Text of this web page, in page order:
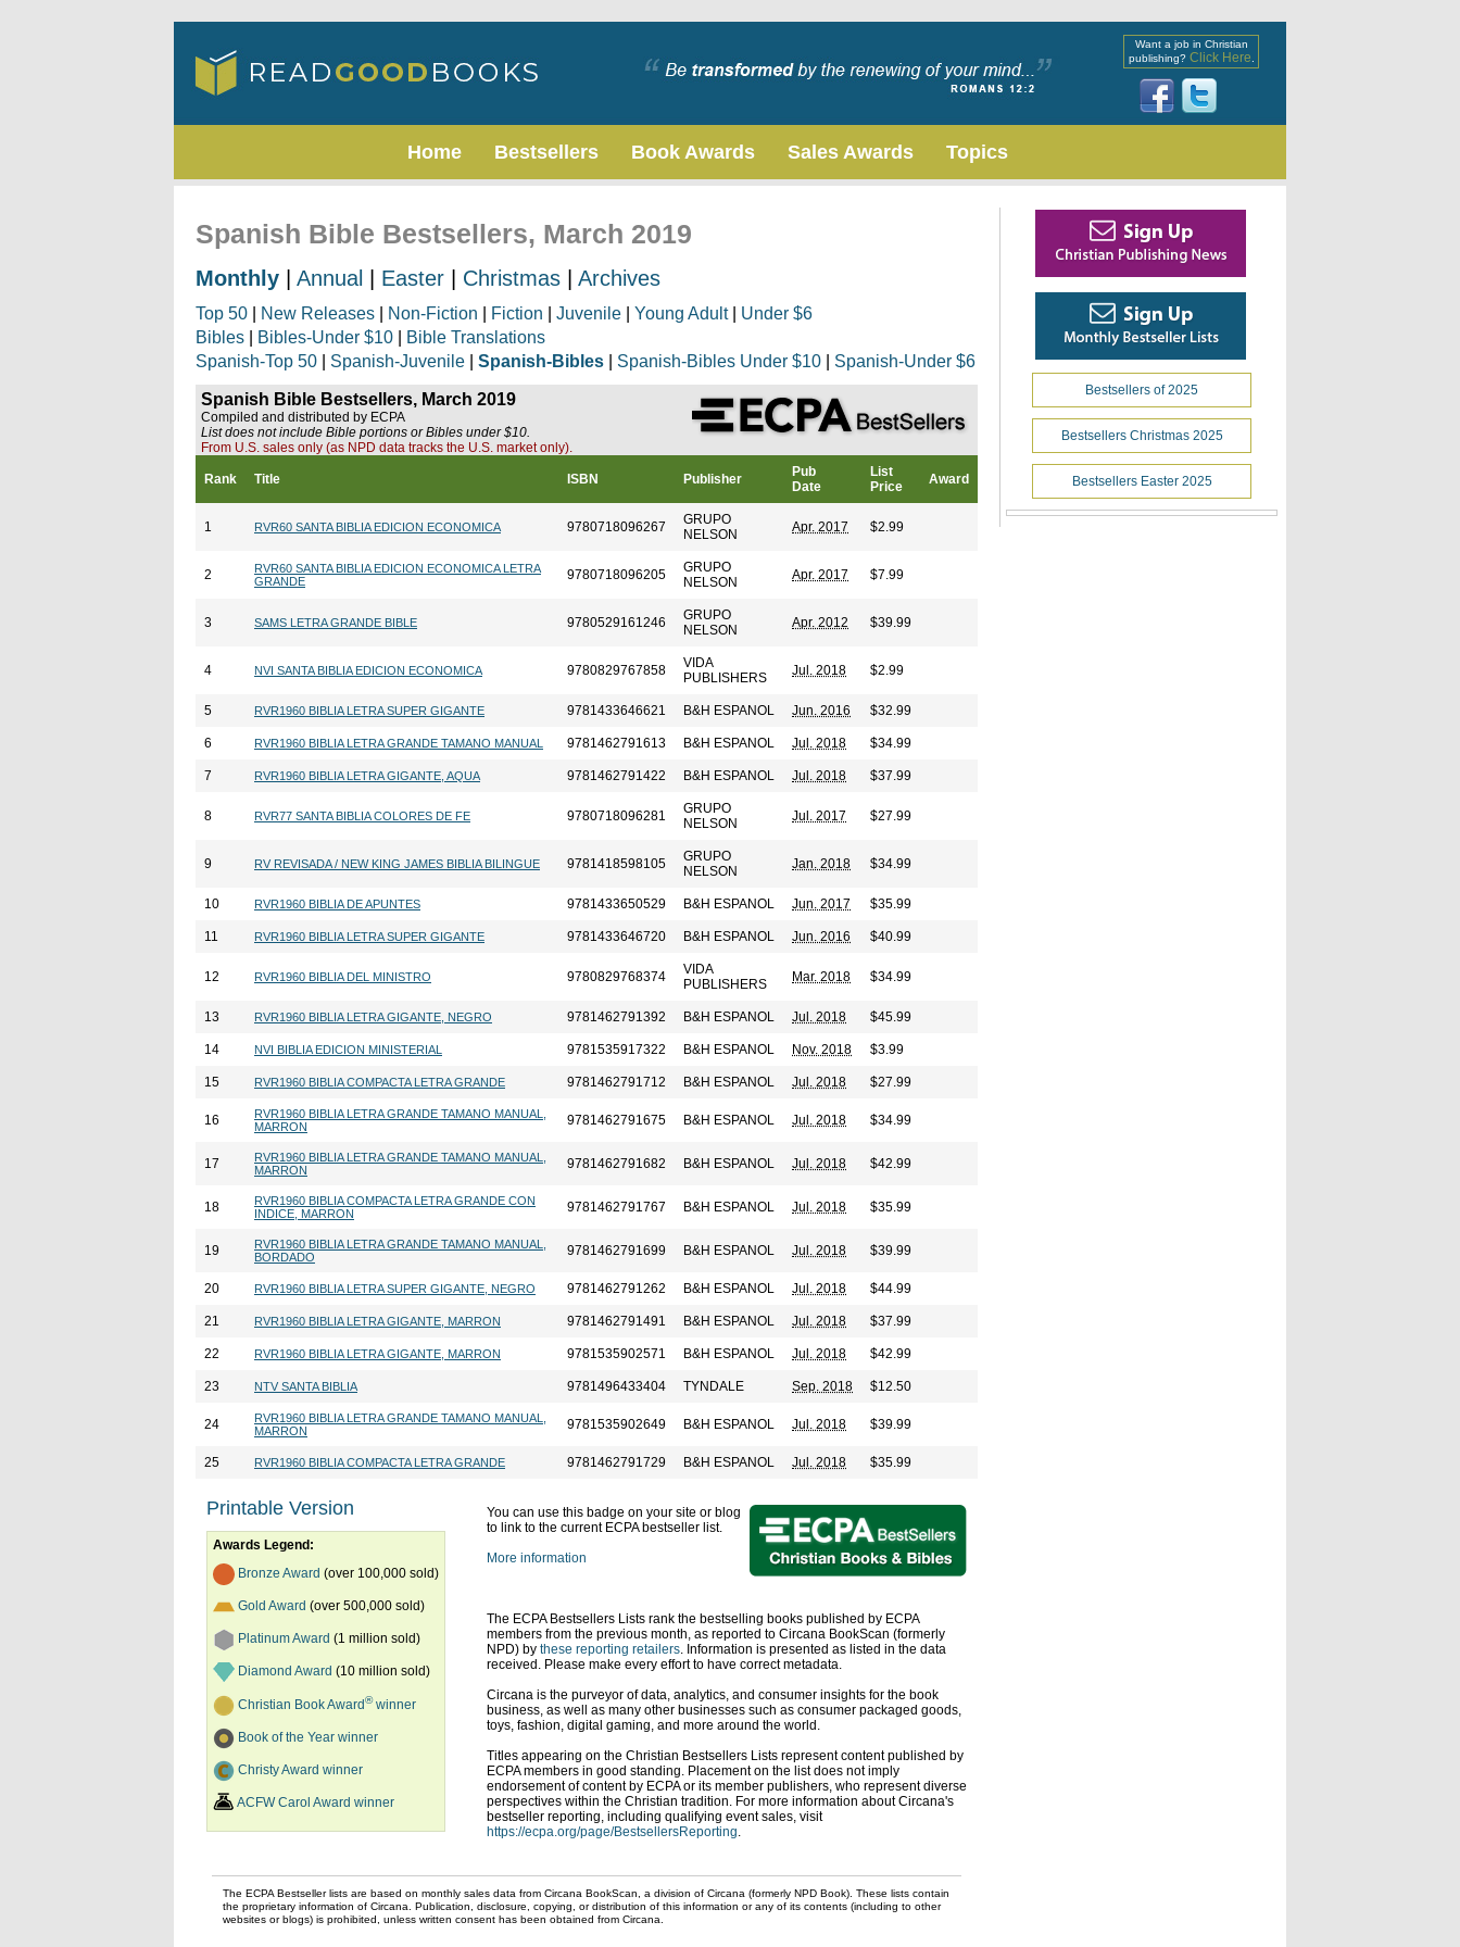
Want a job in Christian
publishing? Click Here
Home Bestsellers Book Awards Sales Awards Topics
Spanish Bible Bestsellers, March 2019
Monthly Annual Easter Christmas Archives
Top 50 New Releases Non-Fiction Fiction Juvenile Young Adult| Under $6
Bibles
Bibles-Under $10
Bible Translations
Spanish-Top 50
Spanish-Juvenile Spanish-Bibles Spanish-Bibles Under $10 Spanish-Under $6
Spanish Bible Bestsellers, March 2019
Compiled and distributed by ECPA
List does not include Bible portions or Bibles under $10.
From U.S. sales only (as NPD data tracks the U.S. market only).
Rank Title ISBN Publisher
Pub
Date
List
Price
Award
1 RVR60 SANTA BIBLIA EDICION ECONOMICA 9780718096267
GRUPO
NELSON
Apr. 2017 $2.99
2
RVR60 SANTA BIBLIA EDICION ECONOMICA LETRA
GRANDE
9780718096205
GRUPO
NELSON
Apr. 2017 $7.99
3 SAMS LETRA GRANDE BIBLE 9780529161246
GRUPO
NELSON
Apr. 2012 $39.99
4 NVI SANTA BIBLIA EDICION ECONOMICA 9780829767858
VIDA
PUBLISHERS
Jul. 2018 $2.99
5 RVR1960 BIBLIA LETRA SUPER GIGANTE 9781433646621 B&H ESPANOL Jun. 2016 $32.99
6 RVR1960 BIBLIA LETRA GRANDE TAMANO MANUAL 9781462791613 B&H ESPANOL Jul. 2018 $34.99
7 RVR1960 BIBLIA LETRA GIGANTE, AQUA 9781462791422 B&H ESPANOL Jul. 2018 $37.99
8 RVR77 SANTA BIBLIA COLORES DE FE 9780718096281
GRUPO
NELSON
Jul. 2017 $27.99
9 RV REVISADA / NEW KING JAMES BIBLIA BILINGUE 9781418598105
GRUPO
NELSON
Jan. 2018 $34.99
10 RVR1960 BIBLIA DE APUNTES 9781433650529 B&H ESPANOL Jun. 2017 $35.99
11 RVR1960 BIBLIA LETRA SUPER GIGANTE 9781433646720 B&H ESPANOL Jun. 2016 $40.99
12 RVR1960 BIBLIA DEL MINISTRO 9780829768374
VIDA
PUBLISHERS
Mar. 2018 $34.99
13 RVR1960 BIBLIA LETRA GIGANTE, NEGRO 9781462791392 B&H ESPANOL Jul. 2018 $45.99
14 NVI BIBLIA EDICION MINISTERIAL 9781535917322 B&H ESPANOL Nov. 2018 $3.99
15 RVR1960 BIBLIA COMPACTA LETRA GRANDE 9781462791712 B&H ESPANOL Jul. 2018 $27.99
16
RVR1960 BIBLIA LETRA GRANDE TAMANO MANUAL,
MARRON
9781462791675 B&H ESPANOL Jul. 2018 $34.99
17
RVR1960 BIBLIA LETRA GRANDE TAMANO MANUAL,
MARRON
9781462791682 B&H ESPANOL Jul. 2018 $42.99
18
RVR1960 BIBLIA COMPACTA LETRA GRANDE CON
INDICE, MARRON
9781462791767 B&H ESPANOL Jul. 2018 $35.99
19
RVR1960 BIBLIA LETRA GRANDE TAMANO MANUAL,
BORDADO
9781462791699 B&H ESPANOL Jul. 2018 $39.99
20 RVR1960 BIBLIA LETRA SUPER GIGANTE, NEGRO 9781462791262 B&H ESPANOL Jul. 2018 $44.99
21 RVR1960 BIBLIA LETRA GIGANTE, MARRON 9781462791491 B&H ESPANOL Jul. 2018 $37.99
22 RVR1960 BIBLIA LETRA GIGANTE, MARRON 9781535902571 B&H ESPANOL Jul. 2018 $42.99
23 NTV SANTA BIBLIA 9781496433404 TYNDALE Sep. 2018 $12.50
24
RVR1960 BIBLIA LETRA GRANDE TAMANO MANUAL,
MARRON
9781535902649 B&H ESPANOL Jul. 2018 $39.99
25 RVR1960 BIBLIA COMPACTA LETRA GRANDE 9781462791729 B&H ESPANOL Jul. 2018 $35.99
Printable Version
Awards Legend:
Bronze Award (over 100,000 sold)
Gold Award (over 500,000 sold)
Platinum Award (1 million sold)
Diamond Award (10 million sold)
Christian Book Award®winner
Book of the Year winner
Christy Award winner
ACFW Carol Award winner
You can use this badge on your site or blog
to link to the current ECPA bestseller list.
More information
The ECPA Bestsellers Lists rank the bestselling books published by ECPA
members from the previous month, as reported to Circana BookScan (formerly
NPD) by these reporting retailers. Information is presented as listed in the data
received. Please make every effort to have correct metadata.
Circana is the purveyor of data, analytics, and consumer insights for the book
business, as well as many other businesses such as consumer packaged goods,
toys, fashion, digital gaming, and more around the world.
Titles appearing on the Christian Bestsellers Lists represent content published by
ECPA members in good standing. Placement on the list does not imply
endorsement of content by ECPA or its member publishers, who represent diverse
perspectives within the Christian tradition. For more information about Circana's
bestseller reporting, including qualifying event sales, visit
https://ecpa.org/page/BestsellersReporting.
The ECPA Bestseller lists are based on monthly sales data from Circana BookScan, a division of Circana (formerly NPD Book). These lists contain
the proprietary information of Circana. Publication, disclosure, copying, or distribution of this information or any of its contents (including to other
websites or blogs) is prohibited, unless written consent has been obtained from Circana.
Bestsellers of 2025
Bestsellers Christmas 2025
Bestsellers Easter 2025